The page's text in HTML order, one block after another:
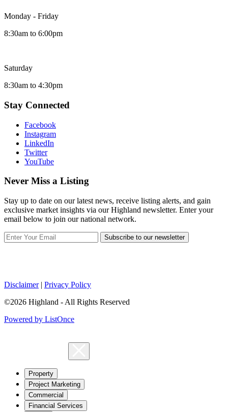
Monday - Friday
8:30am to 6:00pm
Saturday
8:30am to 4:30pm
Stay Connected
Facebook
Instagram
LinkedIn
Twitter
YouTube
Never Miss a Listing
Stay up to date on our latest news, receive listing alerts, and gain
exclusive market insights via our Highland newsletter. Enter your
email below to join our national network.
Subscribe to our newsletter
Disclaimer| Privacy Policy
©2026 Highland - All Rights Reserved
Powered by ListOnce
Property
Project Marketing
Commercial
Financial Services